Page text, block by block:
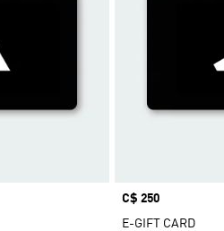
Price
C$ 250
E-GIFT CARD